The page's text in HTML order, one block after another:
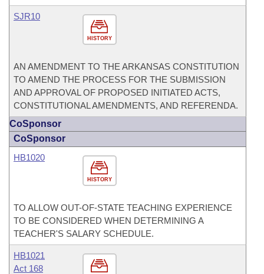
HISTORY
SJR10
AN AMENDMENT TO THE ARKANSAS CONSTITUTION
TO AMEND THE PROCESS FOR THE SUBMISSION
AND APPROVAL OF PROPOSED INITIATED ACTS,
CONSTITUTIONAL AMENDMENTS, AND REFERENDA.
CoSponsor
CoSponsor
HISTORY
HB1020
TO ALLOW OUT-OF-STATE TEACHING EXPERIENCE
TO BE CONSIDERED WHEN DETERMINING A
TEACHER'S SALARY SCHEDULE.
HB1021
Act 168